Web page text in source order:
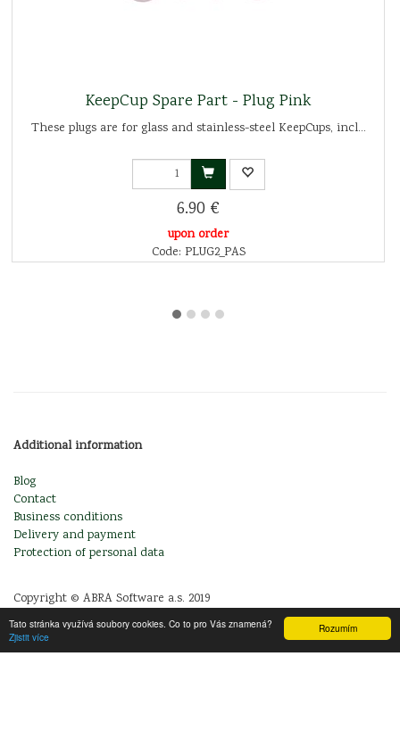
Rozumím
Tato stránka využívá soubory cookies. Co to pro Vás znamená?
Zjistit více
KeepCup Spare Part - Plug Pink
These plugs are for glass and stainless-steel KeepCups, incl...
6.90 €
upon order
Code: PLUG2_PAS
Additional information
Blog
Contact
Business conditions
Delivery and payment
Protection of personal data
Copyright © ABRA Software a.s. 2019